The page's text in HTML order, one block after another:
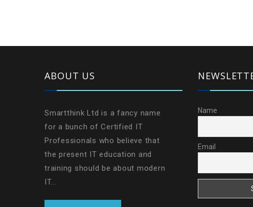
ABOUT US
Smartthink Ltd is a fancy name
for a bunch of Certified IT
Professionals who believe that
the present IT education and
training should be about modern
IT...
Name
Email